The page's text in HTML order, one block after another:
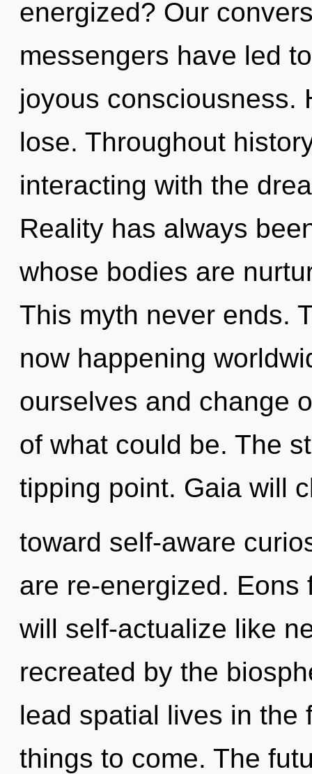
energized? Our
messengers have led
joyous consciousness.
lose. Throughout
interacting with the
Reality has always
whose bodies are
This myth never ends.
now happening
ourselves and change
of what could be. The
tipping point. Gaia will
toward self-aware
are re-energized. Eons
will self-actualize like
recreated by the
lead spatial lives in the
things to come. The